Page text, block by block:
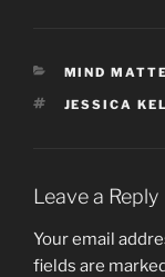
CATEGORIES
MIND
TAGS
JESSICA
Leave a Reply
Your email
fields are